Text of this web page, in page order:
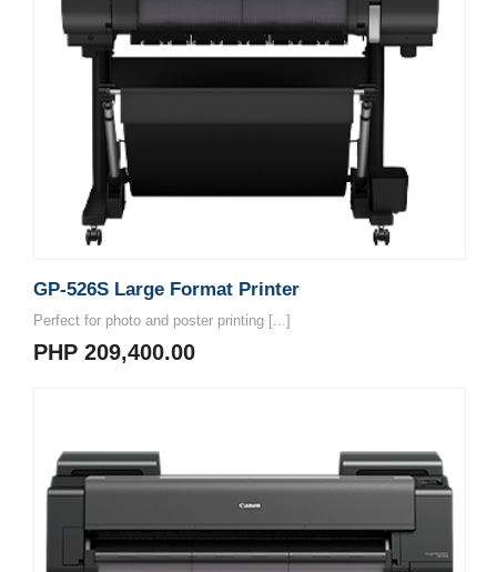
GP-526S Large Format Printer
Perfect for photo and poster printing [...]
PHP 209,400.00